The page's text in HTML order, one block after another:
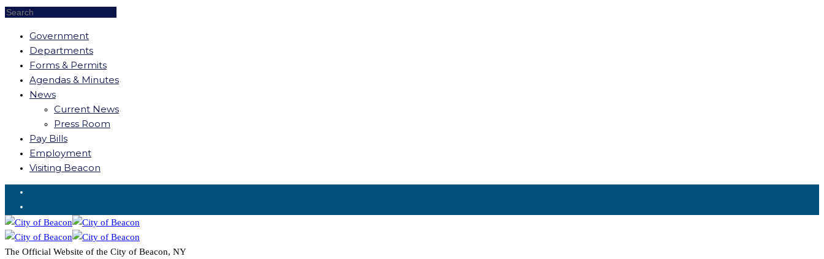
Government
Departments
Forms & Permits
Agendas & Minutes
News
Current News
Press Room
Pay Bills
Employment
Visiting Beacon
Request for Service
The Official Website of the City of Beacon, NY